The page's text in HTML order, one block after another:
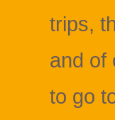
trips,
and of
to go